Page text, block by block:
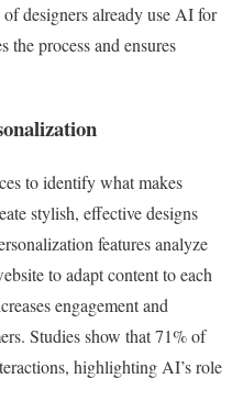
designers already use AI for
the process and ensures
to identify what makes
stylish, effective designs
features analyze
to adapt content to each
engagement and
Studies show that 71% of
highlighting AI’s role